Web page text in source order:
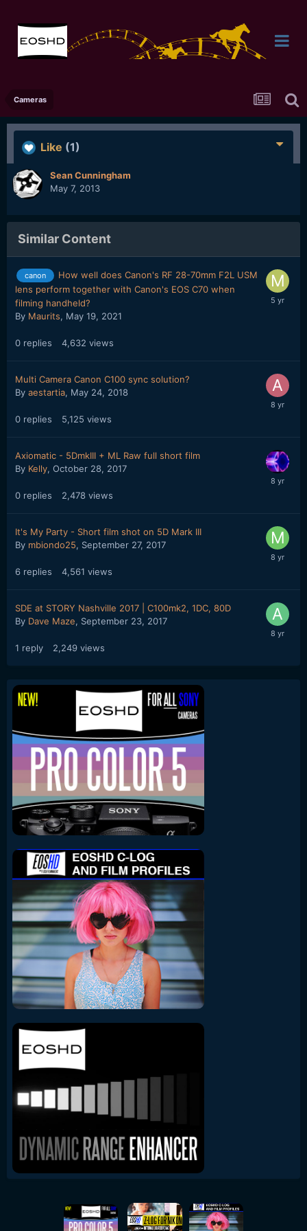
Cameras
Like (1)
Sean Cunningham
May 7, 2013
Similar Content
canon
How well does Canon's RF 28-70mm F2L USM
lens perform together with Canon's EOS C70 when
filming handheld?
By Maurits, May 19, 2021
0 replies 4,632 views
Multi Camera Canon C100 sync solution?
By aestartia, May 24, 2018
0 replies 5,125 views
Axiomatic - 5DmkIII + ML Raw full short film
By Kelly, October 28, 2017
0 replies 2,478 views
It's My Party - Short film shot on 5D Mark III
By mbiondo25, September 27, 2017
6 replies 4,561 views
SDE at STORY Nashville 2017 | C100mk2, 1DC, 80D
By Dave Maze, September 23, 2017
1 reply 2,249 views